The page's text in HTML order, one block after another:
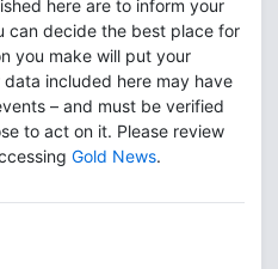
here are to inform your
can decide the best place for
you make will put your
included here may have
– and must be verified
to act on it. Please review
Gold News.